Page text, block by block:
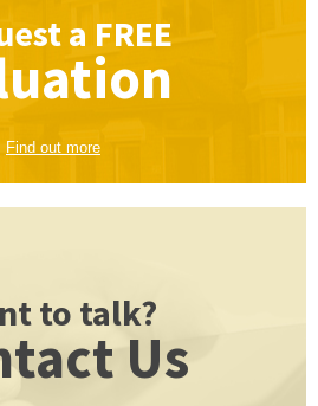
a FREE
Find out more
to talk?
Us